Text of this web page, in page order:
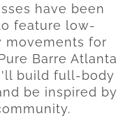
have been
feature low-
movements for
Barre Atlanta
build full-body
be inspired by